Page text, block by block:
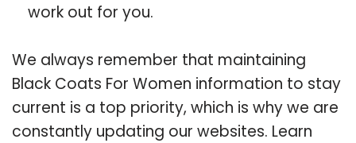
work out for you.
We always remember that maintaining
Black Coats For Women information to stay
current is a top priority, which is why we are
constantly updating our websites. Learn